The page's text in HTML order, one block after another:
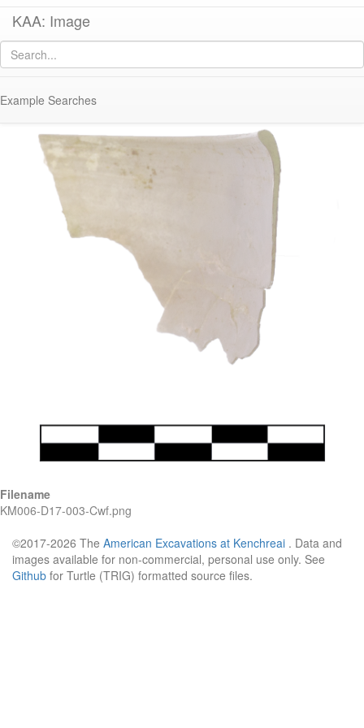
KAA: Image
Example Searches
Image of
KM006 (Early Roman Glass Bowl)
Filename
KM006-D17-003-Cwf.png
©2017-2026 The American Excavations at Kenchreai . Data and
images available for non-commercial, personal use only. See
Github for Turtle (TRIG) formatted source files.